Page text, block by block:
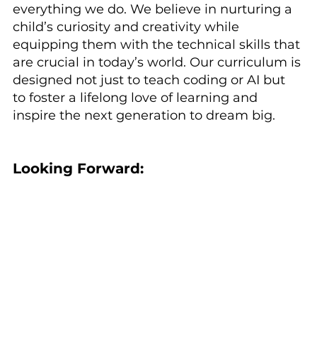
everything we do. We believe in nurturing a
child’s curiosity and creativity while
equipping them with the technical skills that
are crucial in today’s world. Our curriculum is
designed not just to teach coding or AI but
to foster a lifelong love of learning and
inspire the next generation to dream big.
Looking Forward: